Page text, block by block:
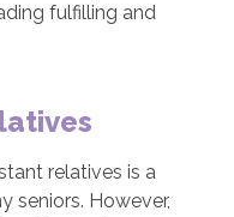
fulfilling and
relatives is a
seniors. However,